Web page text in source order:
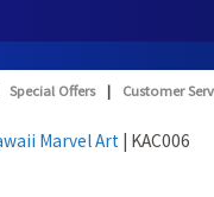
Special Offers | Customer
Marvel Art | KAC006